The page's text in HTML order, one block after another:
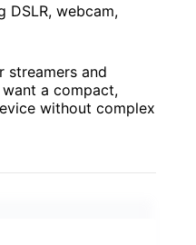
DSLR, webcam,
streamers and
a compact,
without complex